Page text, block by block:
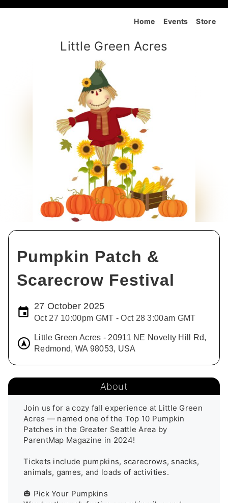
Home Events Store
Little Green Acres
Pumpkin Patch &
Scarecrow Festival
27 October 2025
Oct 27 10:00pm GMT - Oct 28 3:00am GMT
Little Green Acres - 20911 NE Novelty Hill Rd,
Redmond, WA 98053, USA
About
Join us for a cozy fall experience at Little Green
Acres — named one of the Top 10 Pumpkin
Patches in the Greater Seattle Area by
ParentMap Magazine in 2024!
Tickets include pumpkins, scarecrows, snacks,
animals, games, and loads of activities.
🎃 Pick Your Pumpkins